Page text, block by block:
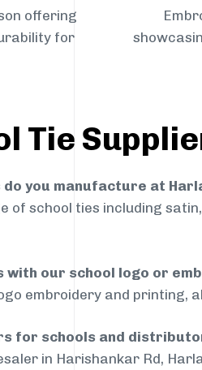
offering
for
Tie
you manufacture at
of school ties including
our school logo or
embroidery and
for schools and
in Harishankar Rd,